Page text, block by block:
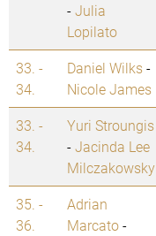
-Julia
Lopilato
33. -
34.
Daniel Wilks-
Nicole James
33. -
34.
Yuri Stroungis
-Jacinda Lee
Milczakowsky
35. -
36.
Adrian
Marcato-